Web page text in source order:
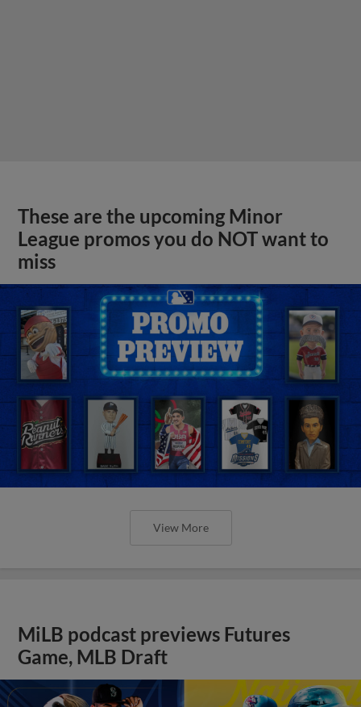
These are the upcoming Minor
League promos you do NOT want to
miss
View More
MiLB podcast previews Futures
Game, MLB Draft